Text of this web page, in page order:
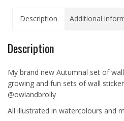
Hole
Mice
Variations
quantity
Description Additional
Description
My brand new Autumnal set of
growing and fun sets of wall
@owlandbrolly
All illustrated in watercolours and